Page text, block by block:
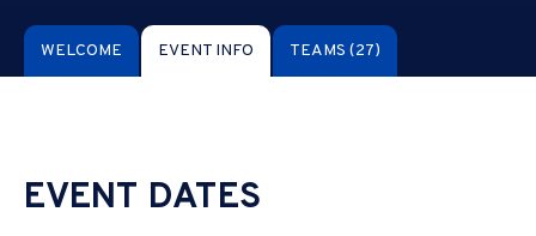
WELCOME EVENT INFO TEAMS (27)
EVENT DATES